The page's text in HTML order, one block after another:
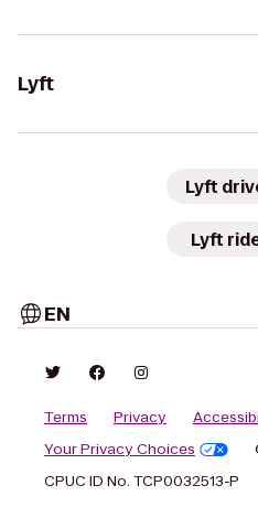
Lyft
Lyft
Lyft
EN
Terms Privacy
Your Privacy Choices
CPUC ID No. TCP0032513-P